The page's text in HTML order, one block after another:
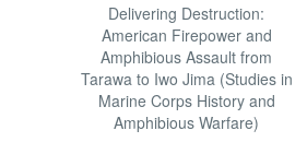
Delivering Destruction:
American Firepower and
Amphibious Assault from
Tarawa to Iwo Jima (Studies in
Marine Corps History and
Amphibious Warfare)